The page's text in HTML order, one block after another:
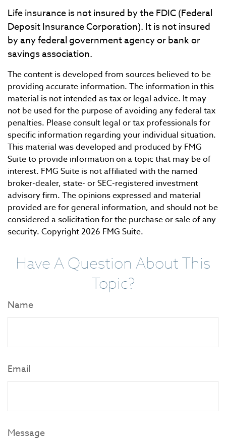
Life insurance is not insured by the FDIC (Federal
Deposit Insurance Corporation). It is not insured
by any federal government agency or bank or
savings association.
The content is developed from sources believed to be
providing accurate information. The information in this
material is not intended as tax or legal advice. It may
not be used for the purpose of avoiding any federal tax
penalties. Please consult legal or tax professionals for
specific information regarding your individual situation.
This material was developed and produced by FMG
Suite to provide information on a topic that may be of
interest. FMG Suite is not affiliated with the named
broker-dealer, state- or SEC-registered investment
advisory firm. The opinions expressed and material
provided are for general information, and should not be
considered a solicitation for the purchase or sale of any
security. Copyright2026 FMG Suite.
Have A Question About This
Topic?
Name
Email
Message